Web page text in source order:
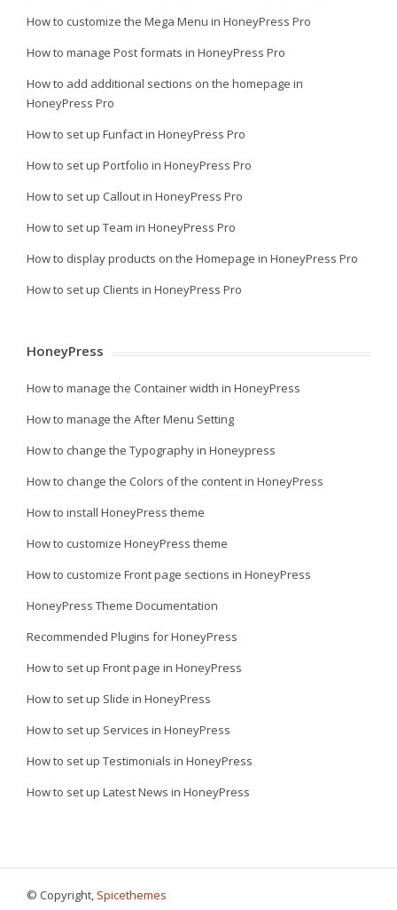
How to customize the Mega Menu in HoneyPress Pro
How to manage Post formats in HoneyPress Pro
How to add additional sections on the homepage in
HoneyPress Pro
How to set up Funfact in HoneyPress Pro
How to set up Portfolio in HoneyPress Pro
How to set up Callout in HoneyPress Pro
How to set up Team in HoneyPress Pro
How to display products on the Homepage in HoneyPress Pro
How to set up Clients in HoneyPress Pro
HoneyPress
How to manage the Container width in HoneyPress
How to manage the After Menu Setting
How to change the Typography in Honeypress
How to change the Colors of the content in HoneyPress
How to install HoneyPress theme
How to customize HoneyPress theme
How to customize Front page sections in HoneyPress
HoneyPress Theme Documentation
Recommended Plugins for HoneyPress
How to set up Front page in HoneyPress
How to set up Slide in HoneyPress
How to set up Services in HoneyPress
How to set up Testimonials in HoneyPress
How to set up Latest News in HoneyPress
© Copyright, Spicethemes